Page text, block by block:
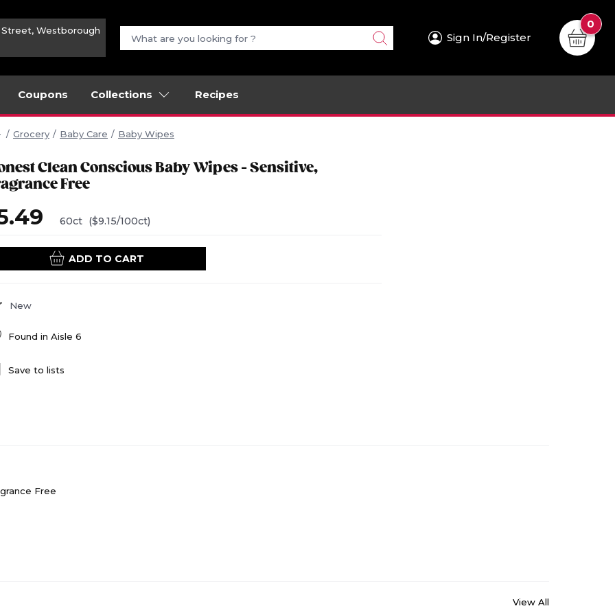
Street, Westborough
Sign In/Register
0
Coupons Collections Recipes
Grocery Baby Care Baby Wipes
Clean Conscious Baby Wipes - Sensitive,
Free
60ct ($9.15/100ct)
ADD TO CART
New
Found in Aisle 6
Save to lists
Free
View All